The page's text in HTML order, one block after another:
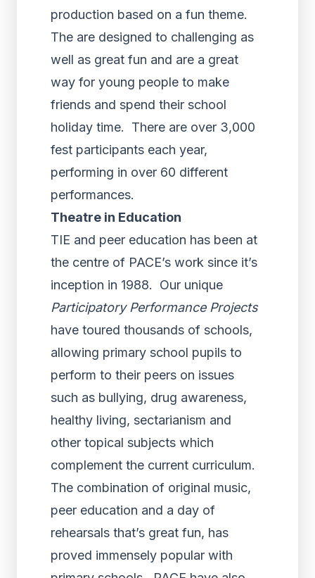
production based on a fun theme.
The are designed to challenging as
well as great fun and are a great
way for young people to make
friends and spend their school
holiday time. There are over 3,000
fest participants each year,
performing in over 60 different
performances.
Theatre in Education
TIE and peer education has been at
the centre of PACE’s work since it’s
inception in 1988. Our unique
Participatory Performance Projects
have toured thousands of schools,
allowing primary school pupils to
perform to their peers on issues
such as bullying, drug awareness,
healthy living, sectarianism and
other topical subjects which
complement the current curriculum.
The combination of original music,
peer education and a day of
rehearsals that’s great fun, has
proved immensely popular with